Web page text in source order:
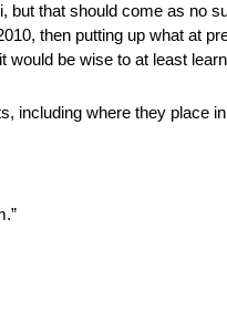
that should come as no
then putting up what at
be wise to at least
including where they place